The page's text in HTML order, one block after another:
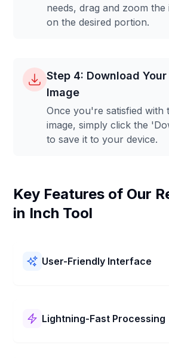
needs, drag and zoom
on the desired portion.
Step 4: Download Your
Image
Once you're satisfied with
image, simply click the
to save it to your device.
Key Features of Our
in Inch Tool
User-Friendly Interface
Lightning-Fast Processing